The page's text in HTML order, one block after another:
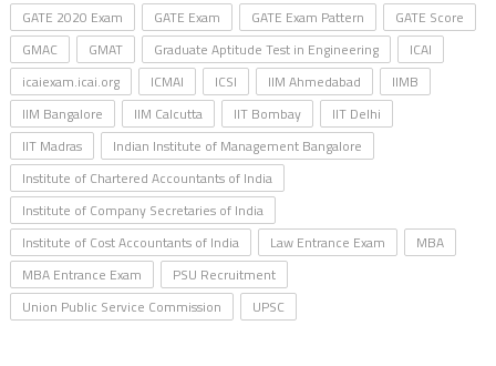
GATE 2020 Exam
GATE Exam GATE Exam Pattern
GATE Score
GMAC
GMAT Graduate Aptitude Test in Engineering
ICAI
icaiexam.icai.org
ICMAI ICSI IIM Ahmedabad
IIMB
IIM Bangalore
IIM Calcutta IIT Bombay
IIT Delhi
IIT Madras
Indian Institute of Management Bangalore
Institute of Chartered Accountants of India
Institute of Company Secretaries of India
Institute of Cost Accountants of India
Law Entrance Exam
MBA
MBA Entrance Exam
PSU Recruitment
Union Public Service Commission
UPSC